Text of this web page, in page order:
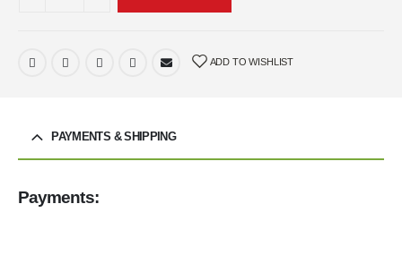
ADD TO WISHLIST
PAYMENTS & SHIPPING
Payments: